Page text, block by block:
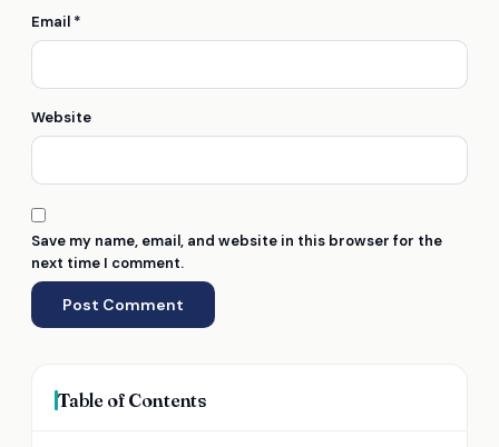
Email *
Website
Save my name, email, and website in this browser for the
next time I comment.
Table of Contents